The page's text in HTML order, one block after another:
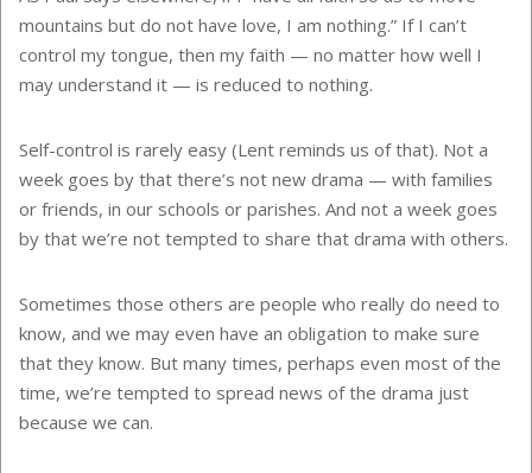
mountains but do not have love, I am nothing.” If I can’t
control my tongue, then my faith — no matter how well I
may understand it — is reduced to nothing.
Self-control is rarely easy (Lent reminds us of that). Not a
week goes by that there’s not new drama — with families
or friends, in our schools or parishes. And not a week goes
by that we’re not tempted to share that drama with others.
Sometimes those others are people who really do need to
know, and we may even have an obligation to make sure
that they know. But many times, perhaps even most of the
time, we’re tempted to spread news of the drama just
because we can.